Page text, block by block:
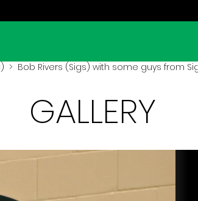
> Bob Rivers (Sigs) with some guys from
GALLERY